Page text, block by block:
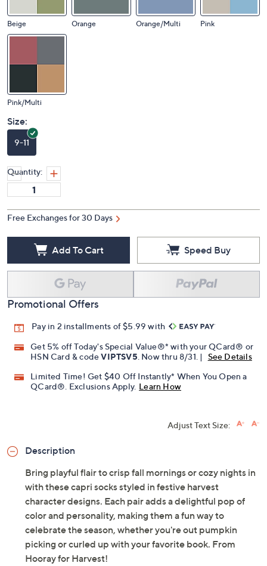
Beige Orange Orange/Multi Pink
Pink/Multi
Size:
9-11
Quantity:
Free Exchanges for 30 Days
Add To Cart Speed Buy
Promotional Offers
Pay in 2 installments of $5.99 with
Get 5% off Today's Special Value®* with your QCard® or
HSN Card & codeVIPTSV5. Now thru 8/31. |
See Details
Limited Time! Get $40 Off Instantly* When You Open a
QCard®. Exclusions Apply. Learn How
Adjust Text Size:
Description
Bring playful flair to crisp fall mornings or cozy nights in
with these capri socks styled in festive harvest
character designs. Each pair adds a delightful pop of
color and personality, making them a fun way to
celebrate the season, whether you're out pumpkin
picking or curled up with your favorite book. From
Hooray for Harvest!